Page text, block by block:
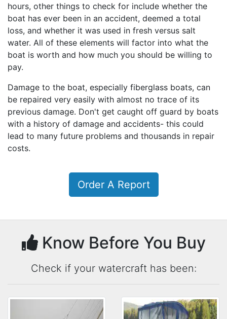
hours, other things to check for include whether the
boat has ever been in an accident, deemed a total
loss, and whether it was used in fresh versus salt
water. All of these elements will factor into what the
boat is worth and how much you should be willing to
pay.
Damage to the boat, especially fiberglass boats, can
be repaired very easily with almost no trace of its
previous damage. Don't get caught off guard by boats
with a history of damage and accidents- this could
lead to many future problems and thousands in repair
costs.
Order A Report
Know Before You Buy
Check if your watercraft has been: